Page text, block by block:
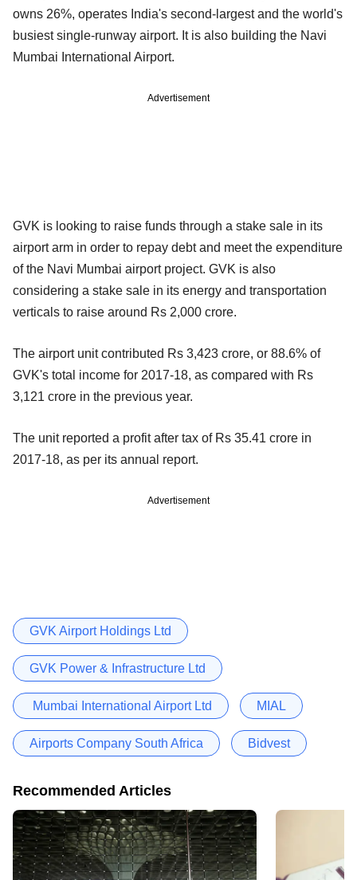
owns 26%, operates India's second-largest and the world's
busiest single-runway airport. It is also building the Navi
Mumbai International Airport.
Advertisement
GVK is looking to raise funds through a stake sale in its
airport arm in order to repay debt and meet the expenditure
of the Navi Mumbai airport project. GVK is also
considering a stake sale in its energy and transportation
verticals to raise around Rs 2,000 crore.
The airport unit contributed Rs 3,423 crore, or 88.6% of
GVK's total income for 2017-18, as compared with Rs
3,121 crore in the previous year.
The unit reported a profit after tax of Rs 35.41 crore in
2017-18, as per its annual report.
Advertisement
GVK Airport Holdings Ltd
GVK Power & Infrastructure Ltd
Mumbai International Airport Ltd MIAL
Airports Company South Africa Bidvest
Recommended Articles